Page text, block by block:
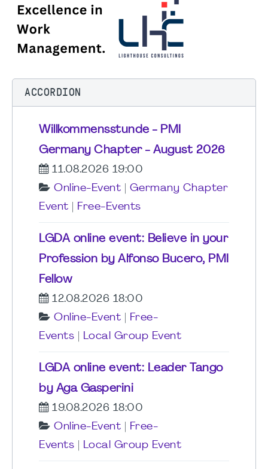
ACCORDION
Willkommensstunde - PMI
Germany Chapter - August 2026
11.08.2026 19:00
Online-Event
Germany Chapter
Event
Free-Events
LGDA online event: Believe in your
Profession by Alfonso Bucero, PMI
Fellow
12.08.2026 18:00
Online-Event
Free-
Events
Local Group Event
LGDA online event: Leader Tango
by Aga Gasperini
19.08.2026 18:00
Online-Event
Free-
Events
Local Group Event